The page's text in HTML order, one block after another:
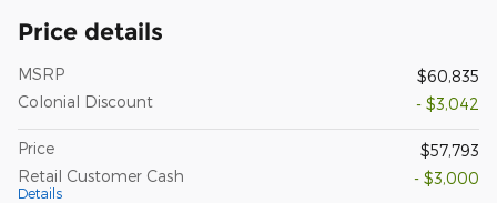
Price details
MSRP
$60,835
Colonial Discount
- $3,042
Price
$57,793
Retail Customer Cash
Details
- $3,000